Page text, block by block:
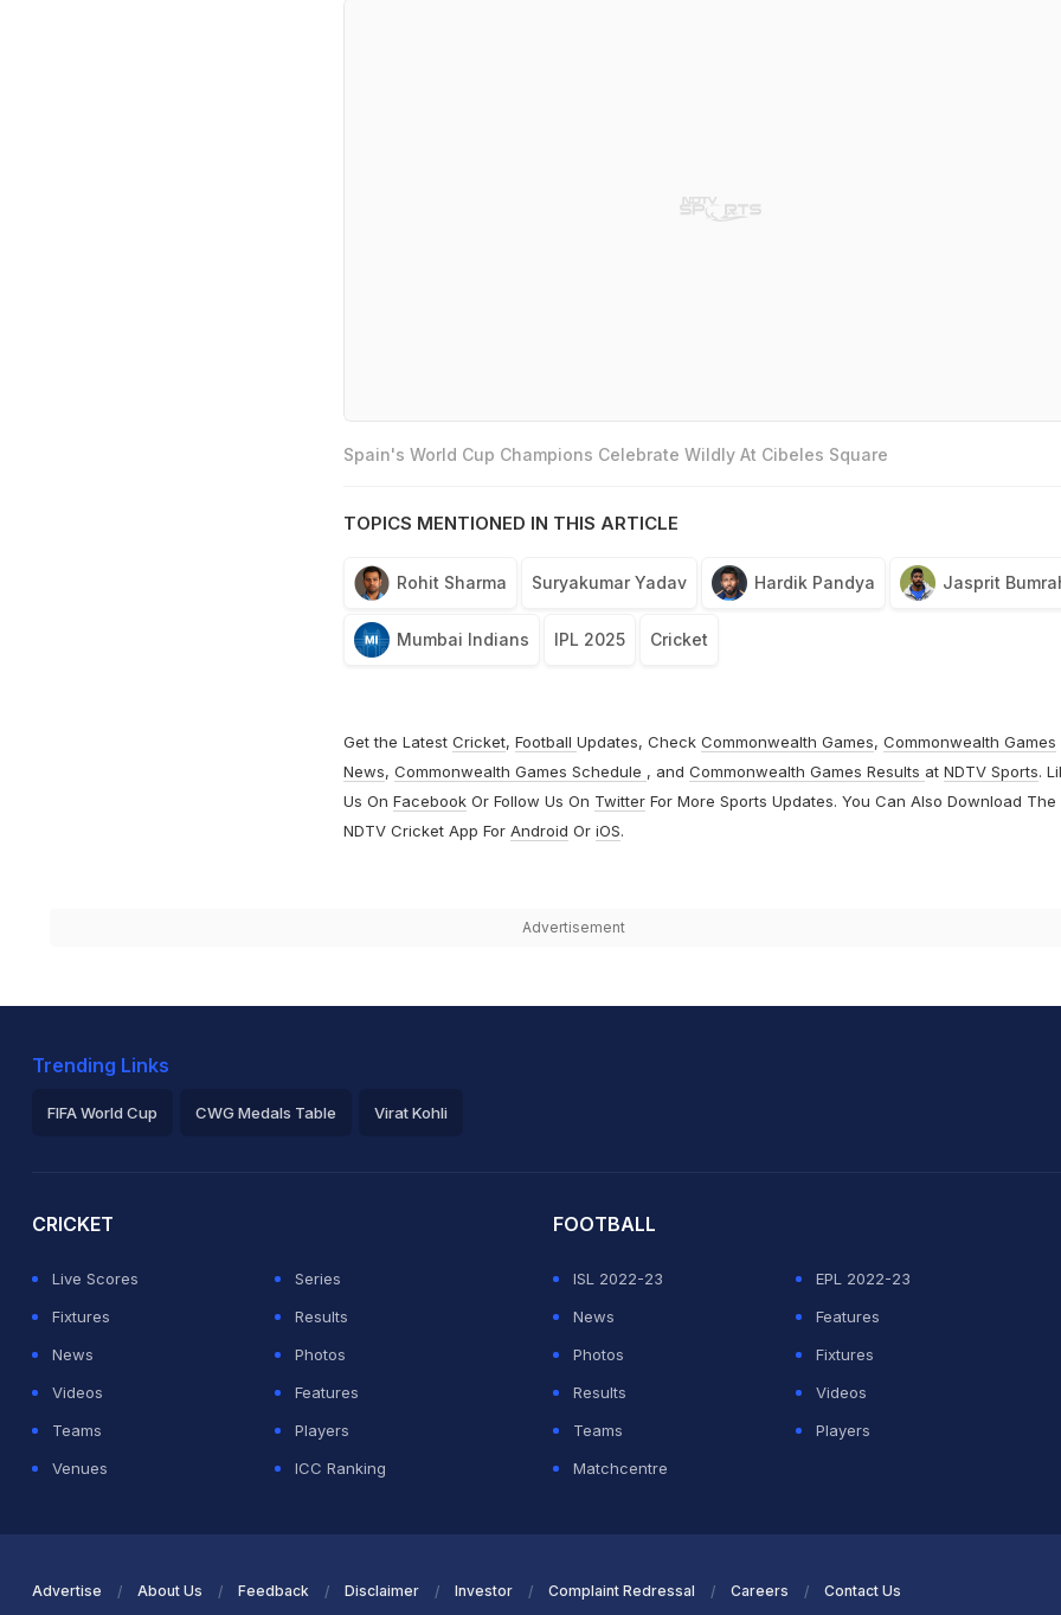
Spain's World Cup Champions Celebrate Wildly At Cibeles Square
TOPICS MENTIONED IN THIS ARTICLE
Rohit Sharma Suryakumar Yadav Hardik Pandya Jasprit
Mumbai Indians IPL 2025 Cricket
Get the Latest Cricket, Football Updates, Check Commonwealth Games, Commonwealth Games
News, Commonwealth Games Schedule , and Commonwealth Games Results at NDTV Sports.
Us On FacebookOr Follow Us On TwitterFor More Sports Updates. You Can Also Download The
NDTV Cricket App For Android Or iOS.
Advertisement
Trending Links
FIFA World Cup CWG Medals Table Virat Kohli
CRICKET
Live Scores
Series
Fixtures
Results
News
Photos
Videos
Features
Teams
Players
Venues
ICC Ranking
FOOTBALL
ISL 2022-23
EPL 2022-23
News
Features
Photos
Fixtures
Results
Videos
Teams
Players
Matchcentre
Advertise About Us Feedback Disclaimer Investor Complaint Redressal Careers Contact Us